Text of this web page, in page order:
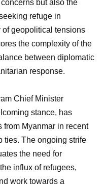
but also the
refuge in
of geopolitical tensions
the complexity of the
between diplomatic
response.
Chief Minister
stance, has
from Myanmar in recent
ties. The ongoing strife
the need for
influx of refugees,
work towards a